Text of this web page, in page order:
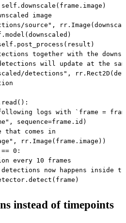
. downscale ( frame . image )
image
source" , rr. Image (
. model (downscaled )
. post_process ( result )
together with the
will update at the
detections" , rr. Rect2D (
read ( ) :
logs with `frame =
, sequence=frame . id )
that comes in
, rr. Image ( frame . image ) )
== 0 :
every 10 frames
now happens inside
. detect ( frame )
instead of timepoints